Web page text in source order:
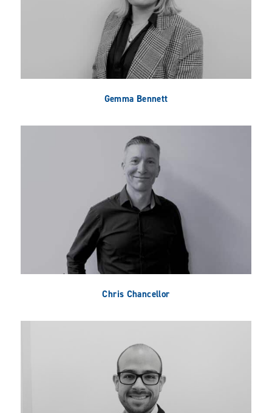
Gemma Bennett
Chris Chancellor